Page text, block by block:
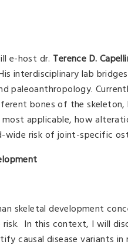
e-host dr. Terence D.
interdisciplinary lab
paleoanthropology.
bones of the
applicable, how
wide risk of joint-specific
skeletal development
In this context, I will
causal disease variants in